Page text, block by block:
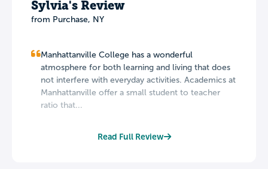
Sylvia's Review
from Purchase, NY
Manhattanville College has a wonderful
atmosphere for both learning and living that does
not interfere with everyday activities. Academics at
Manhattanville offer a small student to teacher
ratio that...
Read Full Review